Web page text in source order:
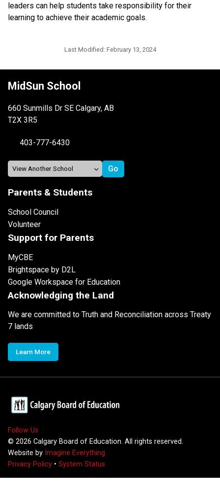
leaders can help students take responsibility for their
learning to achieve their academic goals. ​
Last Modified: February 13, 2024
MidSun School
660 Sunmills Dr SE Calgary, AB
T2X 3R5
403-777-6430
Parents & Students
School Council
Volunteer
Support for Parents
MyCBE
Brightspace by D2L
Google Workspace for Education
Acknowledging the Land
We are committed to Truth and Reconciliation across Treaty
7 lands
Learn More
Follow Us
© 2026 Calgary Board of Education. All rights reserved.
Website by Imagine Everything
Privacy Policy • System Status